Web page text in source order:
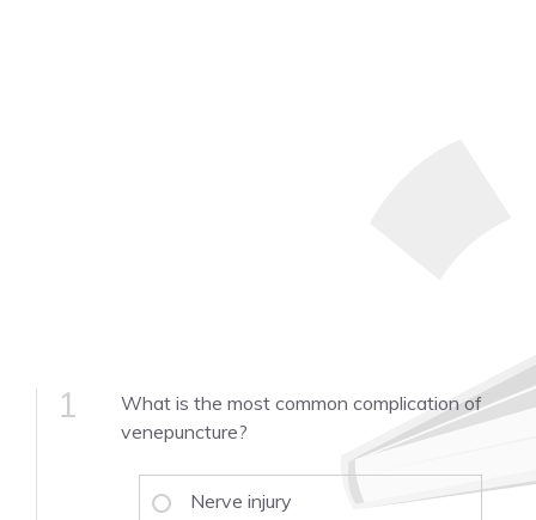
1
What is the most common complication of
venepuncture?
Nerve injury